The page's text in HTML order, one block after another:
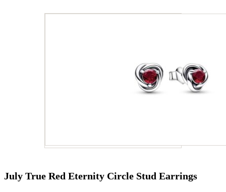
July True Red Eternity Circle Stud Earrings